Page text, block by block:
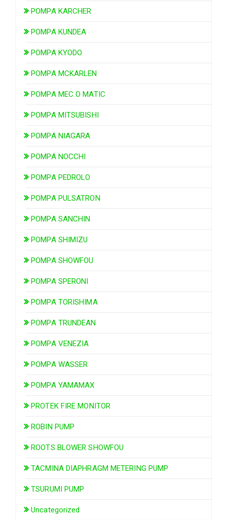
POMPA KARCHER
POMPA KUNDEA
POMPA KYODO
POMPA MCKARLEN
POMPA MEC O MATIC
POMPA MITSUBISHI
POMPA NIAGARA
POMPA NOCCHI
POMPA PEDROLO
POMPA PULSATRON
POMPA SANCHIN
POMPA SHIMIZU
POMPA SHOWFOU
POMPA SPERONI
POMPA TORISHIMA
POMPA TRUNDEAN
POMPA VENEZIA
POMPA WASSER
POMPA YAMAMAX
PROTEK FIRE MONITOR
ROBIN PUMP
ROOTS BLOWER SHOWFOU
TACMINA DIAPHRAGM METERING PUMP
TSURUMI PUMP
Uncategorized